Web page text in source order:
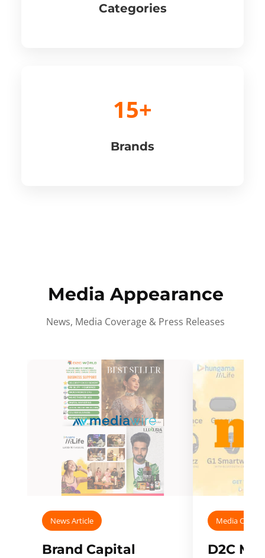
Categories
15+
Brands
Media Appearance
News, Media Coverage & Press Releases
News Article
Brand Capital
Media
D2C